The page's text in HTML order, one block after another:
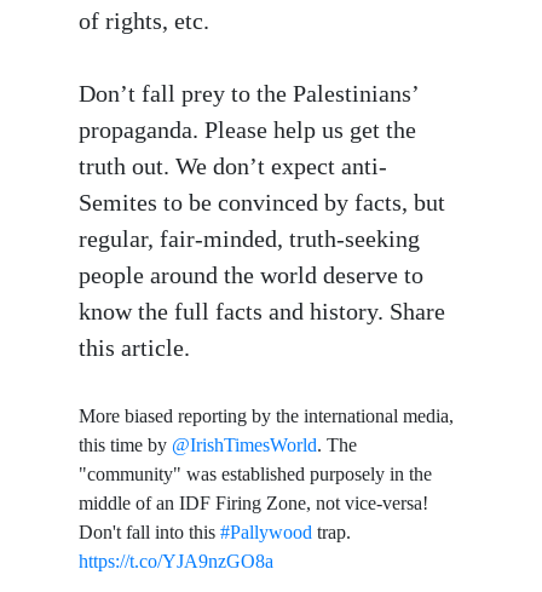
of rights, etc.
Don’t fall prey to the Palestinians’
propaganda. Please help us get the
truth out. We don’t expect anti-
Semites to be convinced by facts, but
regular, fair-minded, truth-seeking
people around the world deserve to
know the full facts and history. Share
this article.
More biased reporting by the international media,
this time by @IrishTimesWorld. The
"community" was established purposely in the
middle of an IDF Firing Zone, not vice-versa!
Don't fall into this #Pallywood trap.
https://t.co/YJA9nzGO8a